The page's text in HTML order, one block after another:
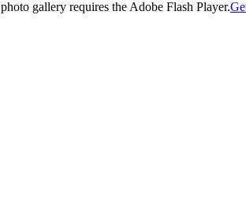
gallery requires the Adobe Flash Player.